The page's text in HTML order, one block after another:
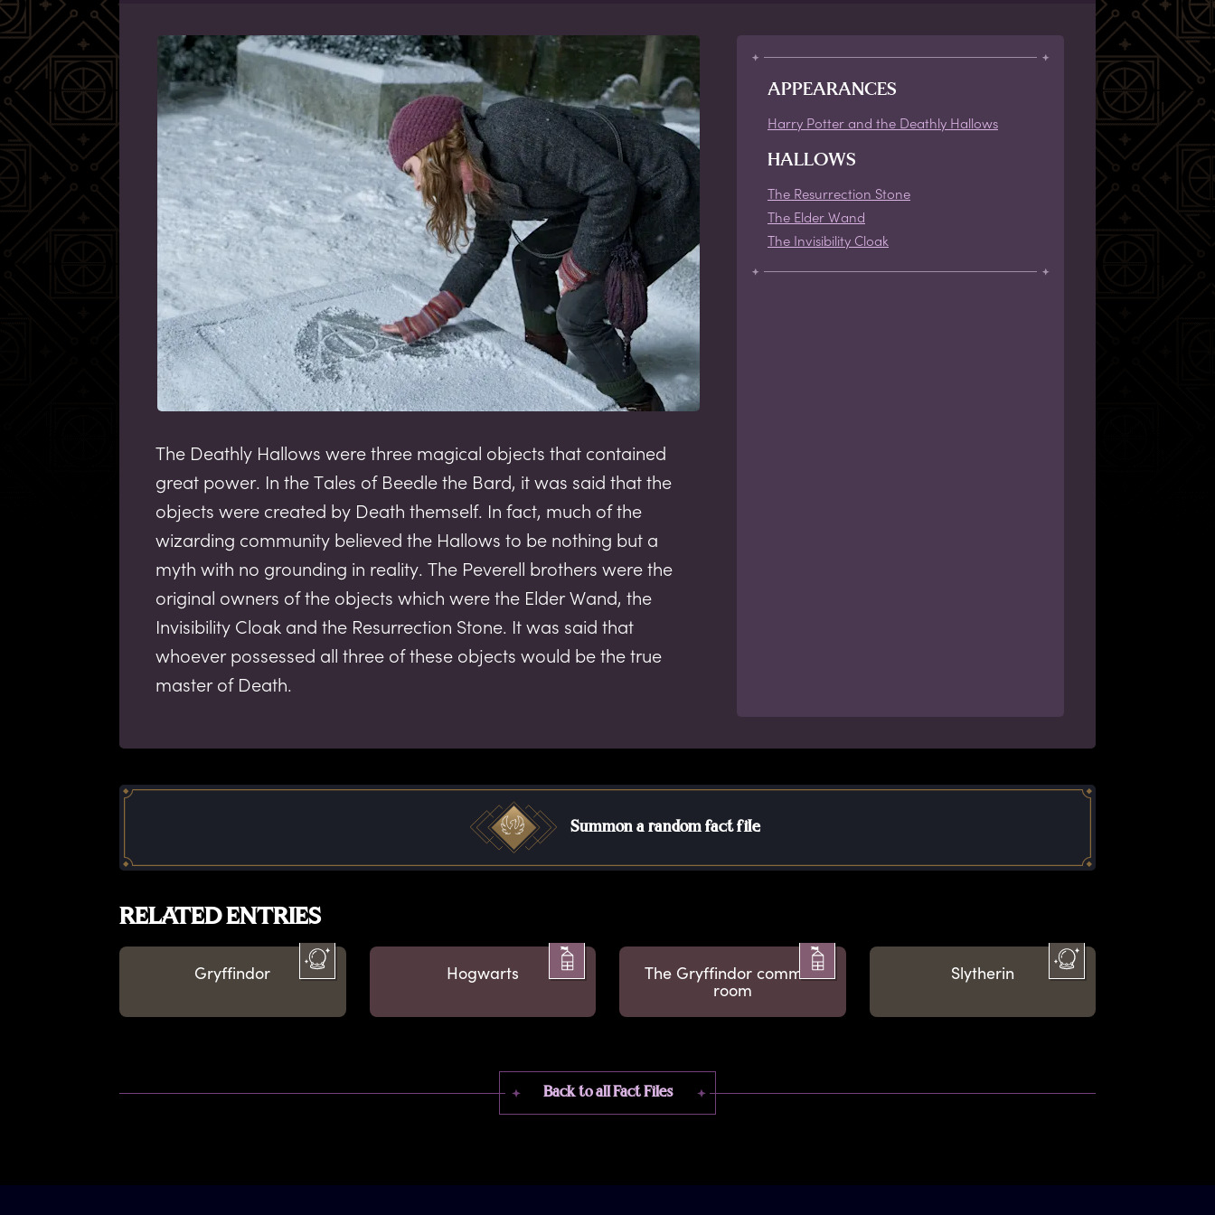
The Deathly Hallows were three magical objects that contained
great power. In the Tales of Beedle the Bard, it was said that the
objects were created by Death themself. In fact, much of the
wizarding community believed the Hallows to be nothing but a
myth with no grounding in reality. The Peverell brothers were the
original owners of the objects which were the Elder Wand, the
Invisibility Cloak and the Resurrection Stone. It was said that
whoever possessed all three of these objects would be the true
master of Death.
APPEARANCES
Harry Potter and the Deathly Hallows
HALLOWS
The Resurrection Stone
The Elder Wand
The Invisibility Cloak
Summon a random fact file
RELATED ENTRIES
Gryffindor Hogwarts The Gryffindor common
room
Slytherin
Back to all Fact Files